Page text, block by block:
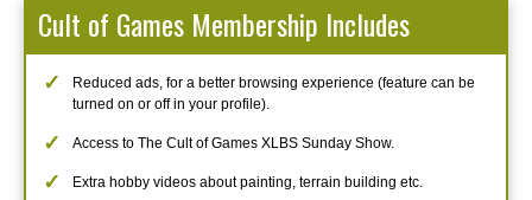
Cult of Games Membership Includes
Reduced ads, for a better browsing experience (feature can be
turned on or off in your profile).
Access to The Cult of Games XLBS Sunday Show.
Extra hobby videos about painting, terrain building etc.